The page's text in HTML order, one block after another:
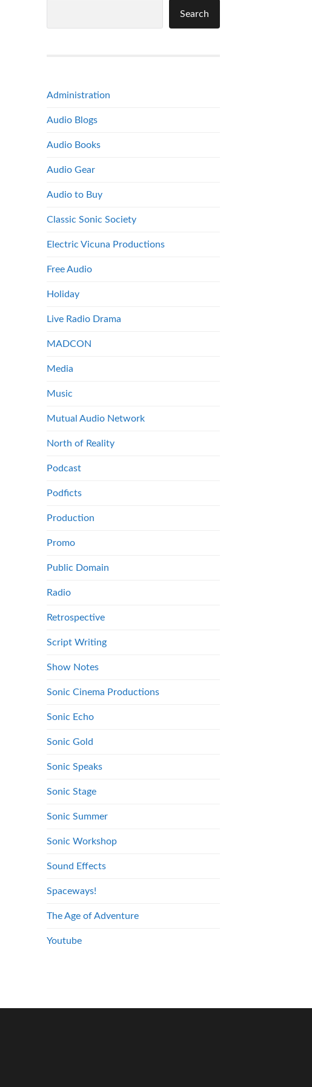
Search
Administration
Audio Blogs
Audio Books
Audio Gear
Audio to Buy
Classic Sonic Society
Electric Vicuna Productions
Free Audio
Holiday
Live Radio Drama
MADCON
Media
Music
Mutual Audio Network
North of Reality
Podcast
Podficts
Production
Promo
Public Domain
Radio
Retrospective
Script Writing
Show Notes
Sonic Cinema Productions
Sonic Echo
Sonic Gold
Sonic Speaks
Sonic Stage
Sonic Summer
Sonic Workshop
Sound Effects
Spaceways!
The Age of Adventure
Youtube